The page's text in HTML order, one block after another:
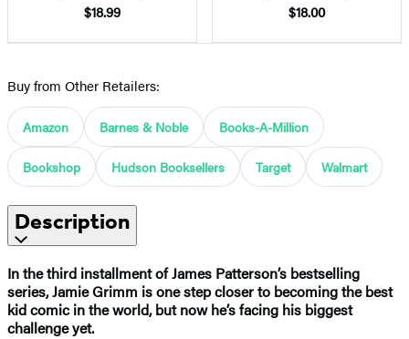
$18.99
$18.00
Buy from Other Retailers:
Amazon Barnes & Noble Books-A-Million
Bookshop Hudson Booksellers Target Walmart
Description
In the third installment of James Patterson’s bestselling
series, Jamie Grimm is one step closer to becoming the best
kid comic in the world, but now he’s facing his biggest
challenge yet.